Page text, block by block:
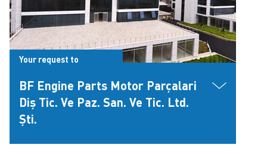
Your request to
BF Engine Parts Motor Parçalari
Diş Tic. Ve Paz. San. Ve Tic. Ltd.
Şti.